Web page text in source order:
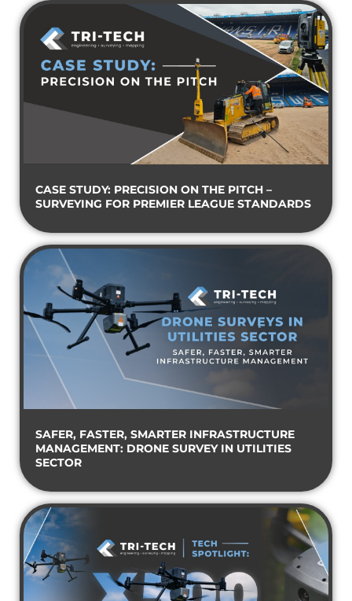
CASE STUDY: PRECISION ON THE PITCH –
SURVEYING FOR PREMIER LEAGUE STANDARDS
SAFER, FASTER, SMARTER INFRASTRUCTURE
MANAGEMENT: DRONE SURVEY IN UTILITIES
SECTOR